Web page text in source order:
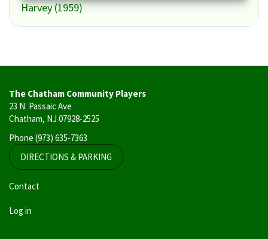
Harvey (1959)
The Chatham Community Players
23 N. Passaic Ave
Chatham, NJ 07928-2525
Phone (973) 635-7363
DIRECTIONS & PARKING
User
account
Contact
Log in